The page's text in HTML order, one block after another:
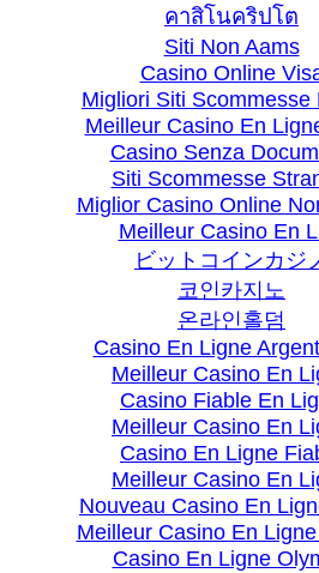
คาสิโนคริปโต
Siti Non Aams
Casino Online
Migliori Siti Scommesse
Meilleur Casino En
Casino Senza
Siti Scommesse
Miglior Casino Online
Meilleur Casino En
ビットコインカジ
코인카지노
온라인홀덤
Casino En Ligne
Meilleur Casino En
Casino Fiable En
Meilleur Casino En
Casino En Ligne
Meilleur Casino En
Nouveau Casino En
Meilleur Casino En
Casino En Ligne